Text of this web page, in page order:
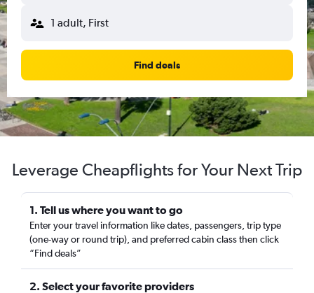
1 adult, First
Find deals
Leverage Cheapflights for Your Next Trip
1. Tell us where you want to go
Enter your travel information like dates, passengers, trip type
(one-way or round trip), and preferred cabin class then click
“Find deals”
2. Select your favorite providers